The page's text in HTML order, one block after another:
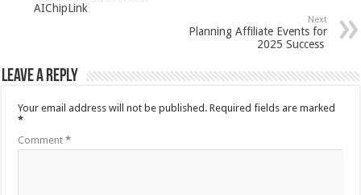
AIChipLink
Next
Planning Affiliate Events for
2025 Success
Leave a Reply
Your email address will not be published. Required fields are marked
*
Comment*